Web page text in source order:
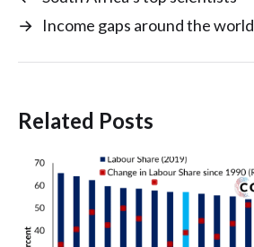
→ Income gaps around the world
Related Posts